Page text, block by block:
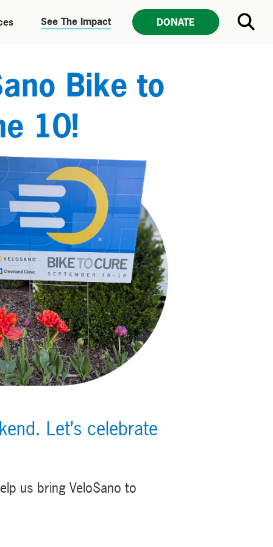
See The Impact DONATE
Bike to
10!
Let’s celebrate
us bring VeloSano to